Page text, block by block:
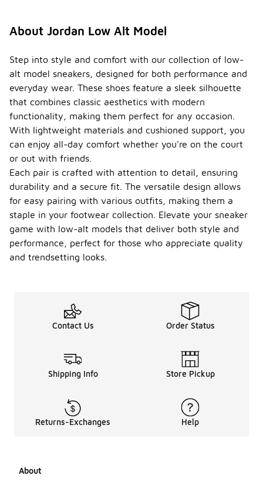
About Jordan Low Alt Model
Step into style and comfort with our collection of low-
alt model sneakers, designed for both performance and
everyday wear. These shoes feature a sleek silhouette
that combines classic aesthetics with modern
functionality, making them perfect for any occasion.
With lightweight materials and cushioned support, you
can enjoy all-day comfort whether you're on the court
or out with friends.
Each pair is crafted with attention to detail, ensuring
durability and a secure fit. The versatile design allows
for easy pairing with various outfits, making them a
staple in your footwear collection. Elevate your sneaker
game with low-alt models that deliver both style and
performance, perfect for those who appreciate quality
and trendsetting looks.
Contact Us Order Status
Shipping Info Store Pickup
Returns-Exchanges Help
About